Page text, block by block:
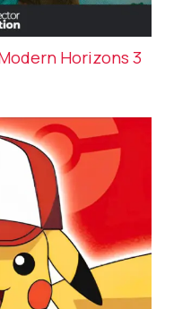
Horizons 3